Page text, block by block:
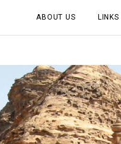
ABOUT US LINKS